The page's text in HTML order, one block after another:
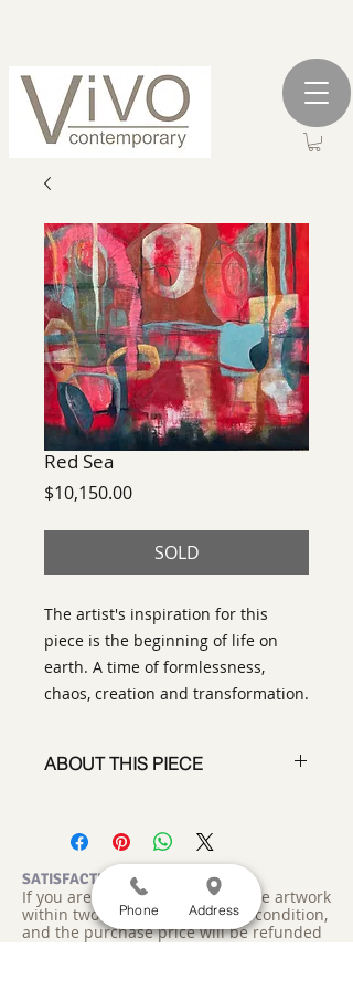
Red Sea
$10,150.00Price
SOLD
The artist's inspiration for this
piece is the beginning of life on
earth. A time of formlessness,
chaos, creation and transformation.
ABOUT THIS PIECE
Expressionist Painting
artist:
Tracy King
size: 53" h x 62" w
medium
: Oil and Acrylic
style:Contemporary Abstract
signed on the back
SATISFACTION GUARANTEED
If you are not satisfied, return the artwork
within two weeks in its original condition,
and the purchase price will be refunded
minus a 15% restocking fee.
Phone Address